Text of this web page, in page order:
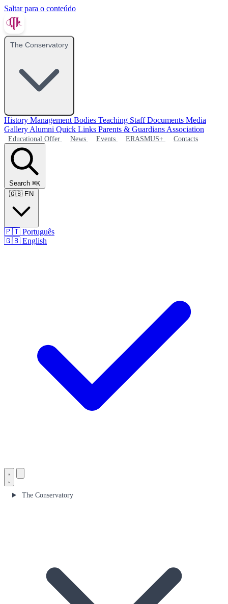
Saltar para o conteúdo
The Conservatory
History Management Bodies Teaching StaffDocuments Media
Gallery Alumni Quick Links Parents & Guardians Association
Educational Offer News Events ERASMUS+ Contacts
Search ⌘K
🇬🇧 EN
🇵🇹 Português
🇬🇧 English
The Conservatory